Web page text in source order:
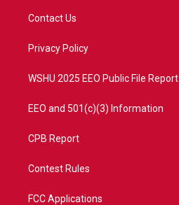
t
e
a
Contact Us
Privacy Policy
WSHU 2025 EEO Public File Report
EEO and 501(c)(3) Information
CPB Report
Contest Rules
FCC Applications